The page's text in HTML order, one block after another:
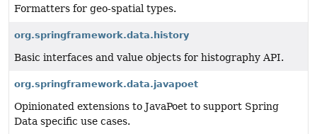
Formatters for geo-spatial types.
org.springframework.data.history
Basic interfaces and value objects for histography API.
org.springframework.data.javapoet
Opinionated extensions to JavaPoet to support Spring
Data specific use cases.